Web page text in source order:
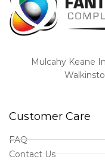
Mulcahy Keane
Customer Care
FAQ
Contact Us